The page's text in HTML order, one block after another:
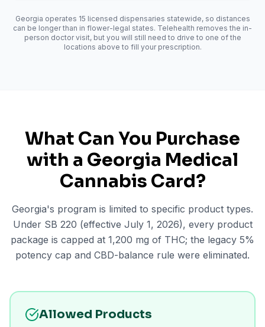
Georgia operates 15 licensed dispensaries statewide, so distances
can be longer than in flower-legal states. Telehealth removes the in-
person doctor visit, but you will still need to drive to one of the
locations above to fill your prescription.
What Can You Purchase
with a Georgia Medical
Cannabis Card?
Georgia's program is limited to specific product types.
Under SB 220 (effective July 1, 2026), every product
package is capped at 1,200 mg of THC; the legacy 5%
potency cap and CBD-balance rule were eliminated.
Allowed Products